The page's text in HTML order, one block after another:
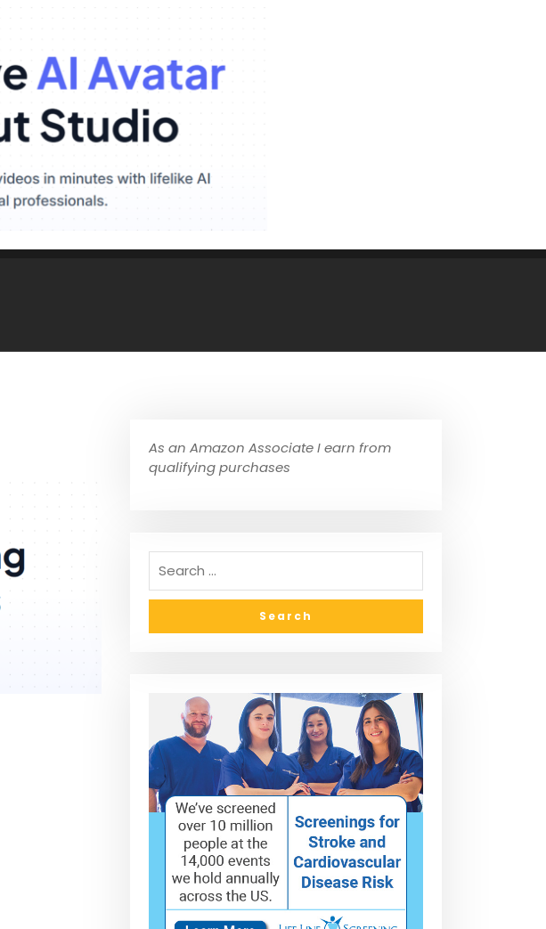
As an Amazon Associate I earn from
qualifying purchases